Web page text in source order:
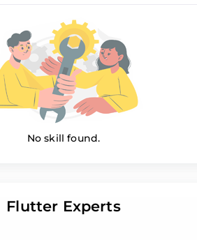
No skill found.
Flutter Experts